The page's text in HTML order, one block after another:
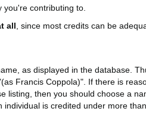
contributing to.
all , since most credits can be
as displayed in the database.
Francis Coppola)". If there is
listing, then you should choose a
is credited under more